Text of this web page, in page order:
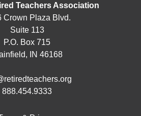
Teachers Association
Crown Plaza Blvd.
Suite 113
P.O. Box 715
IN 46168
888.454.9333